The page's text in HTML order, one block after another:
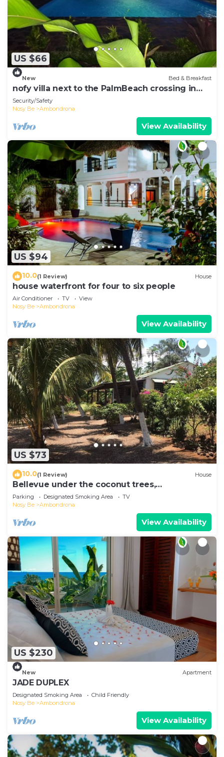
US $66
New Bed & Breakfast
nofy villa next to the PalmBeach crossing in
Ambondrona
Security/Safety
Nosy Be
Ambondrona
View Availability
US $94
10.0(1 Review) House
house waterfront for four to six people
Air Conditioner TV
View
Nosy Be
Ambondrona
View Availability
US $73
10.0(1 Review) House
Bellevue under the coconut trees,
Ambondrona, Nosy-be
Parking Designated Smoking Area
TV
Nosy Be
Ambondrona
View Availability
US $230
New Apartment
JADE DUPLEX
Designated Smoking Area
Child Friendly
Nosy Be
Ambondrona
View Availability